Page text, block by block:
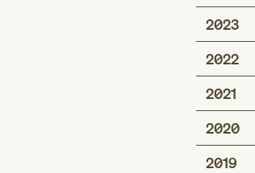
2023
2022
2021
2020
2019